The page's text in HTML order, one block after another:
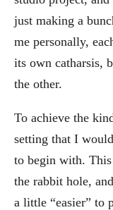
just making a
me personally,
its own catharsis,
the other.
To achieve the
setting that I
to begin with. This
the rabbit hole,
a little “easier” to